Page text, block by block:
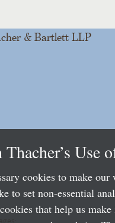
& Bartlett LLP
Use
cookies to make
to set non-essential
that help us